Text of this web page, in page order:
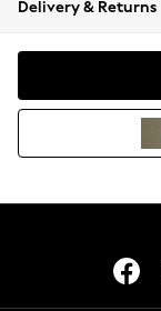
Coats &
Hoodies
Lingerie
Delivery & Returns